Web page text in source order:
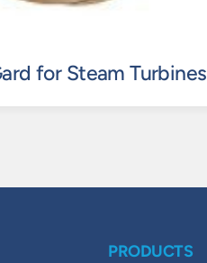
for Steam Turbines
PRODUCTS